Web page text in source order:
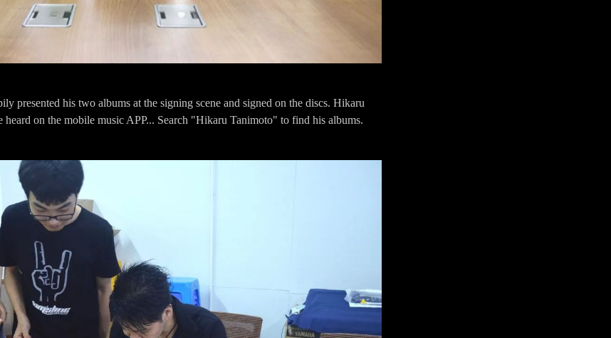
presented his two albums at the signing scene and signed on the discs. Hikaru
heard on the mobile music APP... Search "Hikaru Tanimoto" to find his albums.